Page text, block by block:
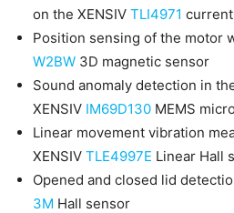
on the XENSIV TLI4971
Position sensing of the motor
W2BW 3D magnetic sensor
Sound anomaly detection in
XENSIV IM69D130 MEMS
Linear movement vibration
XENSIV TLE4997E Linear Hall
Opened and closed lid
3M Hall sensor